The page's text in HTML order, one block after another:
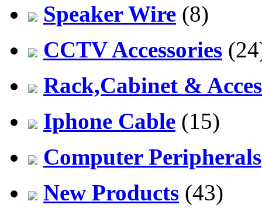
Speaker Wire (8)
CCTV Accessories
Rack,Cabinet &
Iphone Cable (15)
Computer Peripherals
New Products (43)